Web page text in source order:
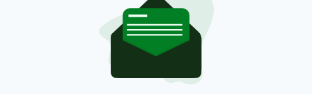
Bloated and merry, we’d retire to the sitting
room, crowding around the big open fire as the
games began. This was my mother’s favourite
time—her chance to let her hair down after all